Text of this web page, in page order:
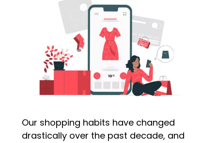
Our shopping habits have changed
drastically over the past decade, and